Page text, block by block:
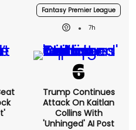
Fantasy Premier League
7h
Trump Continues
Attack On Kaitlan
Collins With
'unhinged' AI Post